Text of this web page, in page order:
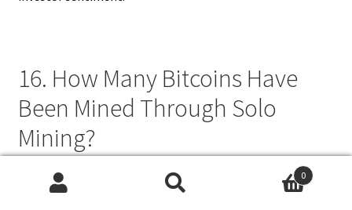
16. How Many Bitcoins Have
Been Mined Through Solo
Mining?
Solo mining, where an individual miner attempts to mine
blocks independently, accounts for a smaller percentage
0